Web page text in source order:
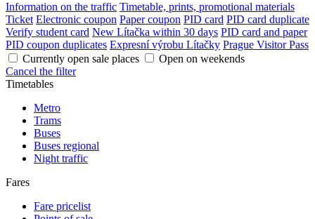
Information on the traffic Timetable, prints, promotional materials
Ticket Electronic coupon Paper coupon PID card PID card duplicate
Verify student card New Lítačka within 30 days PID card and paper
PID coupon duplicates Expresní výrobu Lítačky Prague Visitor Pass
Currently open sale places
Open on weekends
Cancel the filter
Timetables
Metro
Trams
Buses
Buses regional
Night traffic
Fares
Fare pricelist